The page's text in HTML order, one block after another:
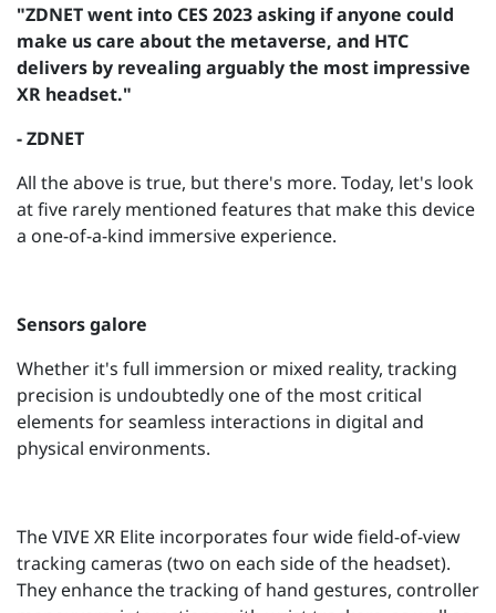
"ZDNET went into CES 2023 asking if anyone could
make us care about the metaverse, and HTC
delivers by revealing arguably the most impressive
XR headset."
- ZDNET
All the above is true, but there's more. Today, let's look
at five rarely mentioned features that make this device
a one-of-a-kind immersive experience.
Sensors galore
Whether it's full immersion or mixed reality, tracking
precision is undoubtedly one of the most critical
elements for seamless interactions in digital and
physical environments.
The VIVE XR Elite incorporates four wide field-of-view
tracking cameras (two on each side of the headset).
They enhance the tracking of hand gestures, controller